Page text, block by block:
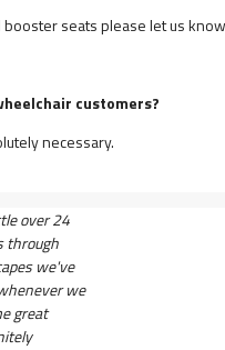
seats please let us
customers?
necessary.
over 24
through
we've
we
great